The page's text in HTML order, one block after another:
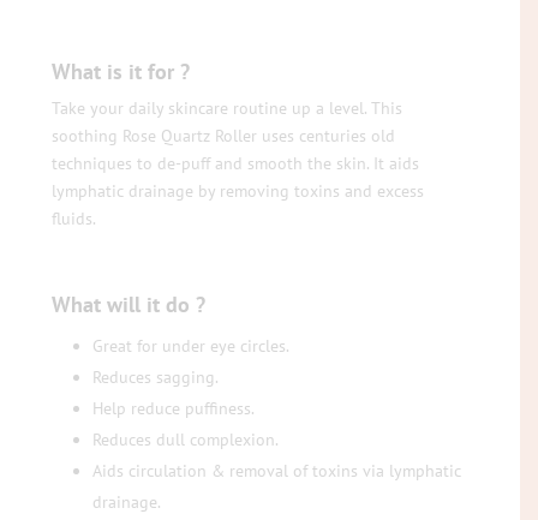
What is it for ?
Take your daily skincare routine up a level. This
soothing Rose Quartz Roller uses centuries old
techniques to de-puff and smooth the skin. It aids
lymphatic drainage by removing toxins and excess
fluids.
What will it do ?
Great for under eye circles.
Reduces sagging.
Help reduce puffiness.
Reduces dull complexion.
Aids circulation & removal of toxins via lymphatic
drainage.